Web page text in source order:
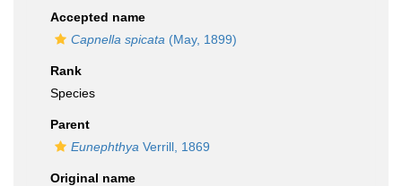
Accepted name
Capnella spicata (May, 1899)
Rank
Species
Parent
Eunephthya Verrill, 1869
Original name